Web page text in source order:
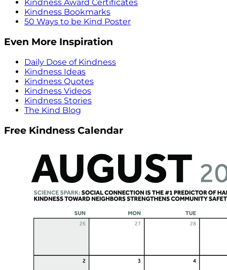
Kindness Award Certificates
Kindness Bookmarks
50 Ways to be Kind Poster
Even More Inspiration
Daily Dose of Kindness
Kindness Ideas
Kindness Quotes
Kindness Videos
Kindness Stories
The Kind Blog
Free Kindness Calendar